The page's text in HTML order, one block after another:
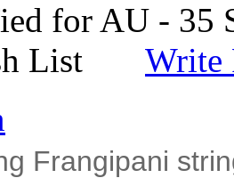
for AU - 35
List
Write
Frangipani